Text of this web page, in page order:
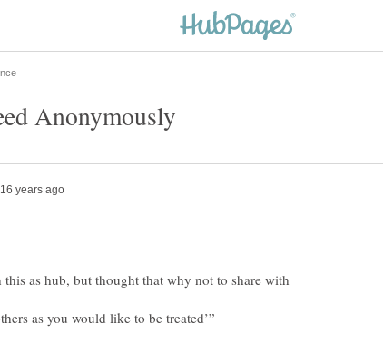
as hub, but thought that why not to share with